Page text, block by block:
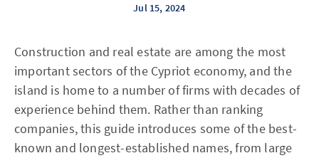
Jul 15, 2024
Construction and real estate are among the most
important sectors of the Cypriot economy, and the
island is home to a number of firms with decades of
experience behind them. Rather than ranking
companies, this guide introduces some of the best-
known and longest-established names, from large